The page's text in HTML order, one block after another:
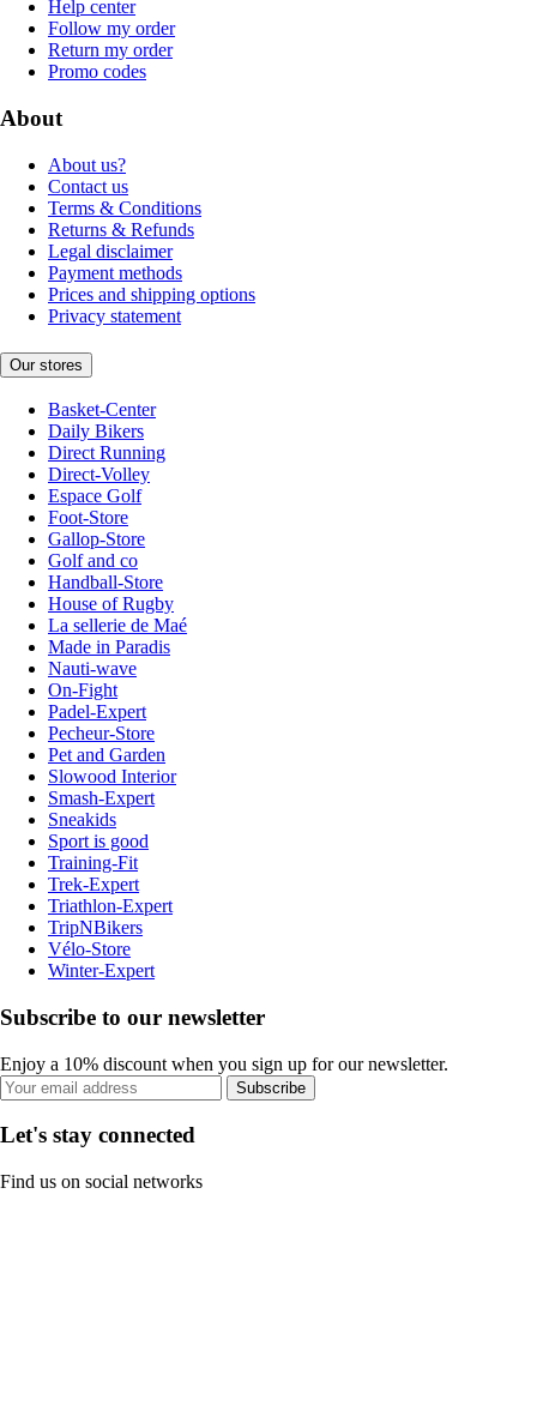
Help center
Follow my order
Return my order
Promo codes
About
About us?
Contact us
Terms & Conditions
Returns & Refunds
Legal disclaimer
Payment methods
Prices and shipping options
Privacy statement
Our stores
Basket-Center
Daily Bikers
Direct Running
Direct-Volley
Espace Golf
Foot-Store
Gallop-Store
Golf and co
Handball-Store
House of Rugby
La sellerie de Maé
Made in Paradis
Nauti-wave
On-Fight
Padel-Expert
Pecheur-Store
Pet and Garden
Slowood Interior
Smash-Expert
Sneakids
Sport is good
Training-Fit
Trek-Expert
Triathlon-Expert
TripNBikers
Vélo-Store
Winter-Expert
Subscribe to our newsletter
Enjoy a 10% discount when you sign up for our newsletter.
Subscribe
Let's stay connected
Find us on social networks